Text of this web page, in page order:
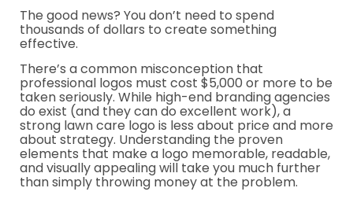
The good news? You don’t need to spend
thousands of dollars to create something
effective.
There’s a common misconception that
professional logos must cost $5,000 or more to be
taken seriously. While high-end branding agencies
do exist (and they can do excellent work), a
strong lawn care logo is less about price and more
about strategy. Understanding the proven
elements that make a logo memorable, readable,
and visually appealing will take you much further
than simply throwing money at the problem.